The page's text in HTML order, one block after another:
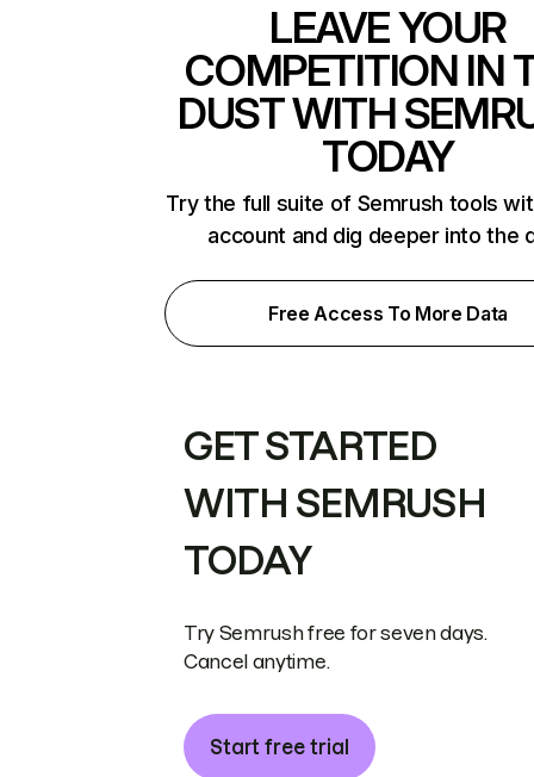
LEAVE YOUR
COMPETITION IN
DUST WITH
TODAY
Try the full suite of Semrush tools
account and dig deeper into the
Free Access To More Data
GET STARTED
WITH SEMRUSH
TODAY
Try Semrush free for seven days.
Cancel anytime.
Start free trial